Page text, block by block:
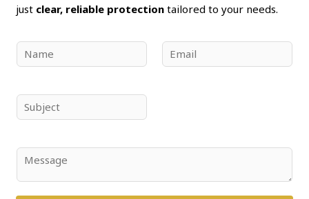
just clear, reliable protection tailored to your needs.
a
*
m
u